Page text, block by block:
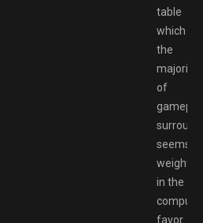
table
which
the
majority
of
seems
weighted
in the
favor